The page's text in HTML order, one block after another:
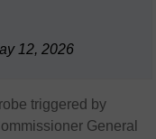
12, 2026
triggered by
General